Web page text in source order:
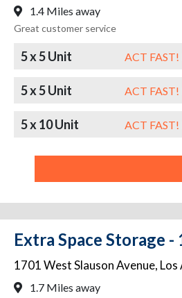
1.4 Miles away
Great customer service
5 x 5 Unit ACT
5 x 5 Unit ACT
5 x 10 Unit ACT
Extra Space Storage -
1701 West Slauson Avenue, Los
1.7 Miles away